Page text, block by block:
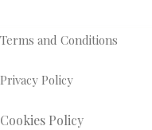
Terms and Conditions
Privacy Policy
Cookies Policy